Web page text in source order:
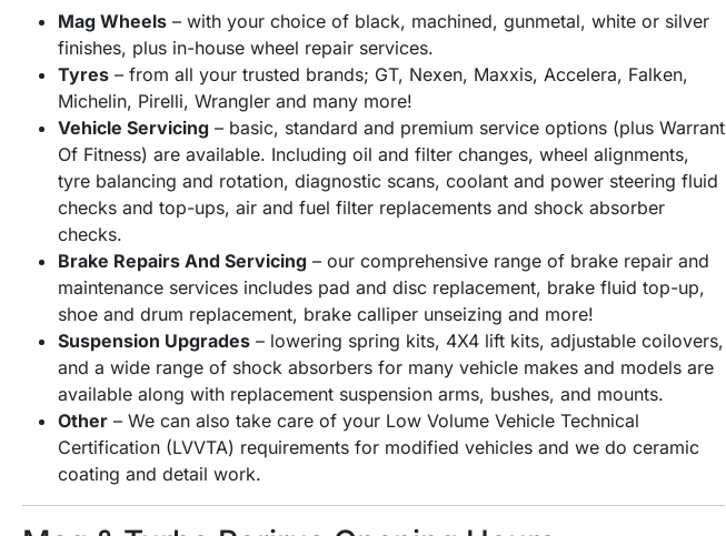
Mag Wheels – with your choice of black, machined, gunmetal, white or silver
finishes, plus in-house wheel repair services.
Tyres – from all your trusted brands; GT, Nexen, Maxxis, Accelera, Falken,
Michelin, Pirelli, Wrangler and many more!
Vehicle Servicing – basic, standard and premium service options (plus Warrant
Of Fitness) are available. Including oil and filter changes, wheel alignments,
tyre balancing and rotation, diagnostic scans, coolant and power steering fluid
checks and top-ups, air and fuel filter replacements and shock absorber
checks.
Brake Repairs And Servicing – our comprehensive range of brake repair and
maintenance services includes pad and disc replacement, brake fluid top-up,
shoe and drum replacement, brake calliper unseizing and more!
Suspension Upgrades – lowering spring kits, 4X4 lift kits, adjustable coilovers,
and a wide range of shock absorbers for many vehicle makes and models are
available along with replacement suspension arms, bushes, and mounts.
Other – We can also take care of your Low Volume Vehicle Technical
Certification (LVVTA) requirements for modified vehicles and we do ceramic
coating and detail work.